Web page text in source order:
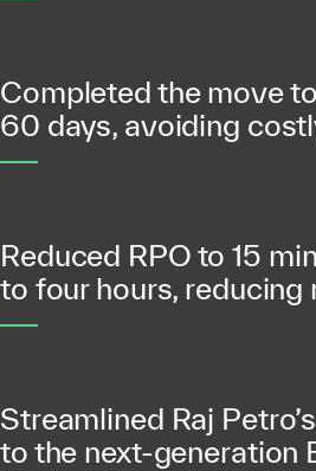
Completed the move
60 days, avoiding
Reduced RPO to 15
to four hours, reducing
Streamlined Raj
to the next-generation